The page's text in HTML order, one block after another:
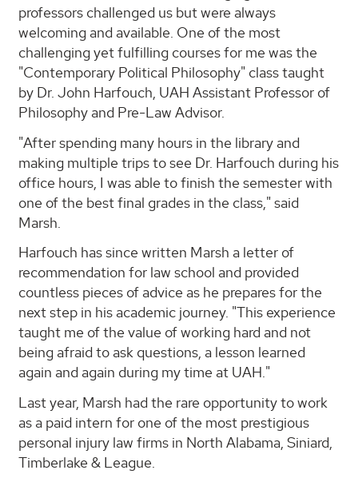
professors challenged us but were always
welcoming and available. One of the most
challenging yet fulfilling courses for me was the
"Contemporary Political Philosophy" class taught
by Dr. John Harfouch, UAH Assistant Professor of
Philosophy and Pre-Law Advisor.
"After spending many hours in the library and
making multiple trips to see Dr. Harfouch during his
office hours, I was able to finish the semester with
one of the best final grades in the class," said
Marsh.
Harfouch has since written Marsh a letter of
recommendation for law school and provided
countless pieces of advice as he prepares for the
next step in his academic journey. "This experience
taught me of the value of working hard and not
being afraid to ask questions, a lesson learned
again and again during my time at UAH."
Last year, Marsh had the rare opportunity to work
as a paid intern for one of the most prestigious
personal injury law firms in North Alabama, Siniard,
Timberlake & League.